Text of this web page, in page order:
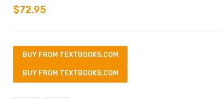
$72.95
BUY FROM TEXTBOOKS.COM
BUY FROM TEXTBOOKS.COM